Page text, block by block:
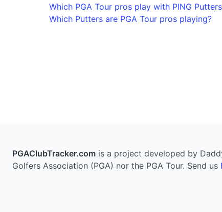
Which PGA Tour pros play with PING
Which Putters are PGA Tour pros playing?
PGAClubTracker.com is a project developed by
Golfers Association (PGA) nor the PGA Tour. Send us